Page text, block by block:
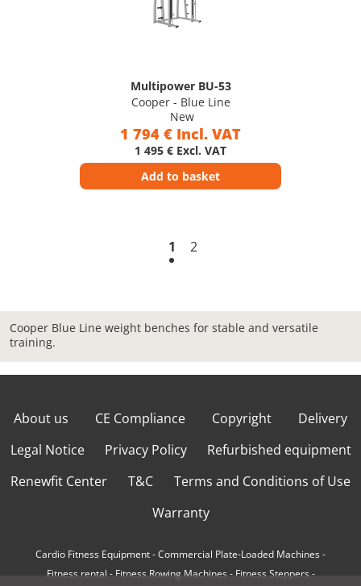
Multipower BU-53
Cooper - Blue Line
New
1 794 € Incl. VAT
1 495 € Excl. VAT
Add to basket
1 2
Cooper Blue Line weight benches for stable and versatile
training.
About us CE Compliance Copyright
Delivery
Legal Notice
Privacy Policy
Refurbished equipment
Renewfit Center
T&C
Terms and Conditions of Use
Warranty
Cardio Fitness Equipment-Commercial Plate-Loaded Machines-
Fitness rental-Fitness Rowing Machines-Fitness Steppers-